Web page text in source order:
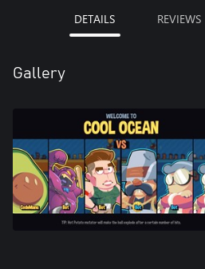
DETAILS REVIEWS
Gallery